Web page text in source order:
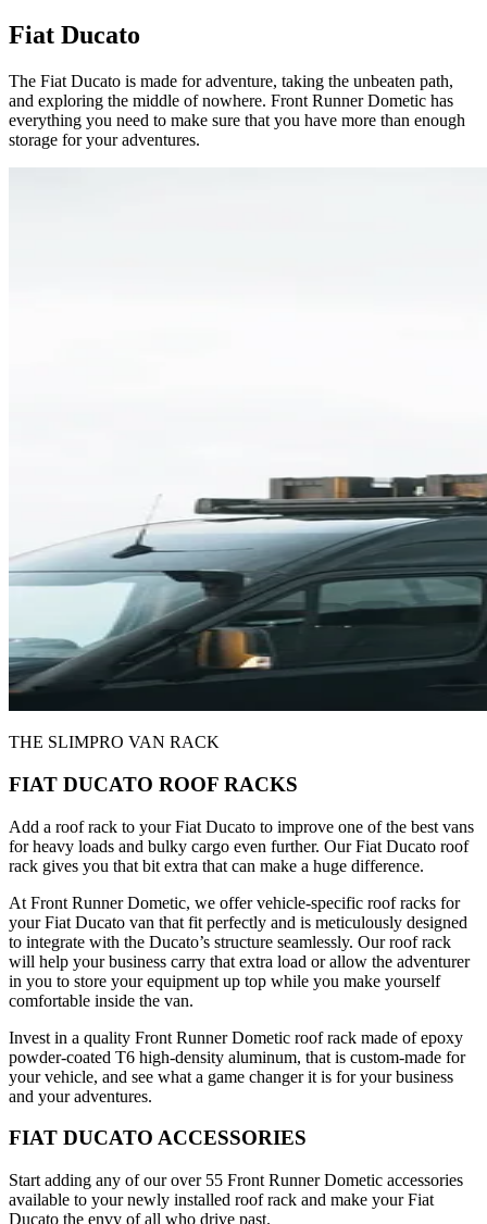
Fiat Ducato
The Fiat Ducato is made for adventure, taking the unbeaten path,
and exploring the middle of nowhere. Front Runner Dometic has
everything you need to make sure that you have more than enough
storage for your adventures.
THE SLIMPRO VAN RACK
FIAT DUCATO ROOF RACKS
Add a roof rack to your Fiat Ducato to improve one of the best vans
for heavy loads and bulky cargo even further. Our Fiat Ducato roof
rack gives you that bit extra that can make a huge difference.
At Front Runner Dometic, we offer vehicle-specific roof racks for
your Fiat Ducato van that fit perfectly and is meticulously designed
to integrate with the Ducato’s structure seamlessly. Our roof rack
will help your business carry that extra load or allow the adventurer
in you to store your equipment up top while you make yourself
comfortable inside the van.
Invest in a quality Front Runner Dometic roof rack made of epoxy
powder-coated T6 high-density aluminum, that is custom-made for
your vehicle, and see what a game changer it is for your business
and your adventures.
FIAT DUCATO ACCESSORIES
Start adding any of our over 55 Front Runner Dometic accessories
available to your newly installed roof rack and make your Fiat
Ducato the envy of all who drive past.